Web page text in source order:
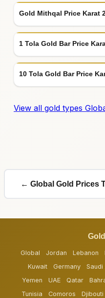
Gold Mithqal Price Karat
1 Tola Gold Bar Price
10 Tola Gold Bar Price
View all gold types
← Global Gold Prices
Global Jordan Lebanon
Kuwait
Germany Saudi
Yemen
UAE Qatar
Tunisia
Comoros Djibouti